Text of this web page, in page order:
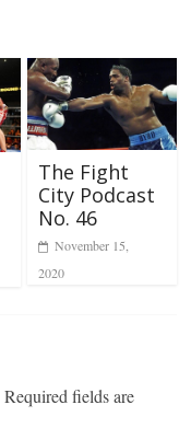
The Fight
City Podcast
No. 46
November 15,
2020
Required fields are